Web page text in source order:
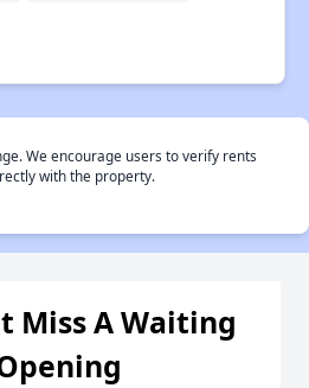
We encourage users to verify rents
with the property.
Miss A Waiting